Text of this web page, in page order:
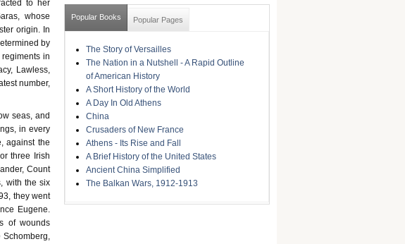
to her
whose
origin. In
by
in
Lawless,
number,
seas, and
in every
against the
three Irish
Count
with the six
they went
Eugene.
of wounds
Popular Books Popular Pages
The Story of Versailles
The Nation in a Nutshell - A Rapid Outline
of American History
A Short History of the World
A Day In Old Athens
China
Crusaders of New France
Athens - Its Rise and Fall
A Brief History of the United States
Ancient China Simplified
The Balkan Wars, 1912-1913